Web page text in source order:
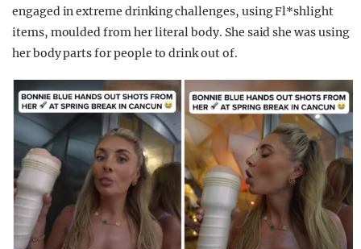
engaged in extreme drinking challenges, using Fl*shlight
items, moulded from her literal body. She said she was using
her body parts for people to drink out of.